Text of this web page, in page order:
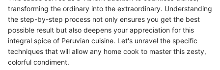
transforming the ordinary into the extraordinary. Understanding
the step-by-step process not only ensures you get the best
possible result but also deepens your appreciation for this
integral spice of Peruvian cuisine. Let's unravel the specific
techniques that will allow any home cook to master this zesty,
colorful condiment.